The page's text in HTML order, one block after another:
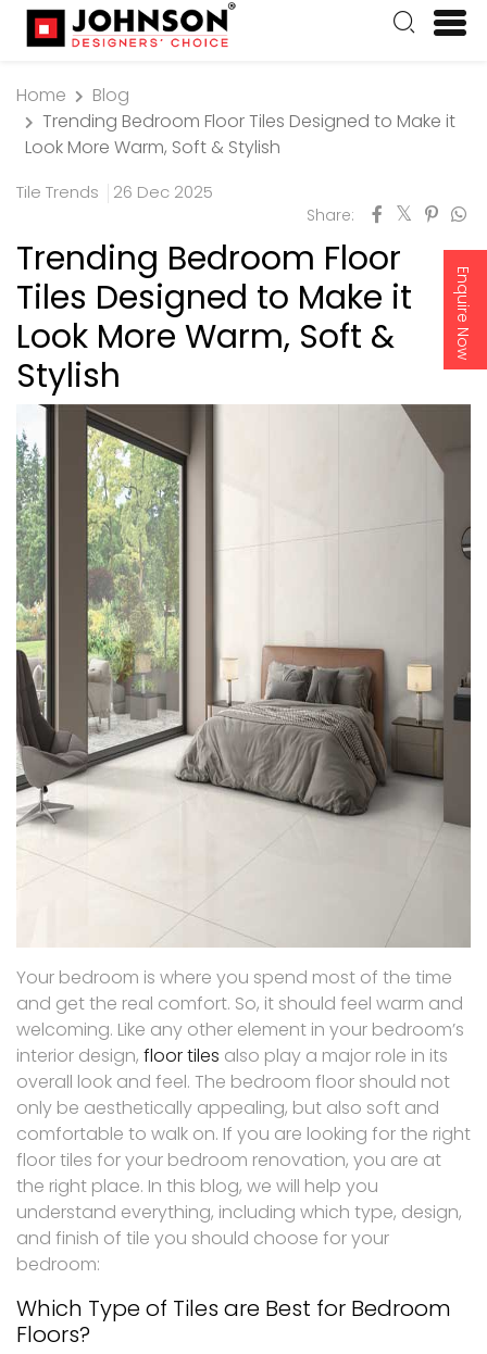
Enquire Now
Home
Blog
Trending Bedroom Floor Tiles Designed to Make it
Look More Warm, Soft & Stylish
Tile Trends 26 Dec 2025
Share:
Trending Bedroom Floor
Tiles Designed to Make it
Look More Warm, Soft &
Stylish
Your bedroom is where you spend most of the time
and get the real comfort. So, it should feel warm and
welcoming. Like any other element in your bedroom’s
interior design, floor tiles also play a major role in its
overall look and feel. The bedroom floor should not
only be aesthetically appealing, but also soft and
comfortable to walk on. If you are looking for the right
floor tiles for your bedroom renovation, you are at
the right place. In this blog, we will help you
understand everything, including which type, design,
and finish of tile you should choose for your
bedroom:
Which Type of Tiles are Best for Bedroom
Floors?